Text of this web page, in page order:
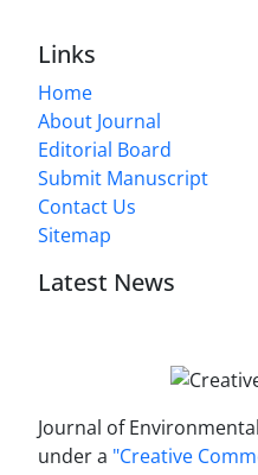
Links
Home
About Journal
Editorial Board
Submit Manuscript
Contact Us
Sitemap
Latest News
Journal of
under a "Creative